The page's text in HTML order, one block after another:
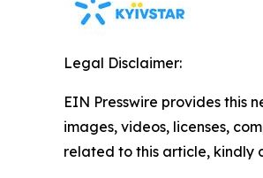
Legal Disclaimer:
EIN Presswire provides this
images, videos, licenses,
related to this article, kindly